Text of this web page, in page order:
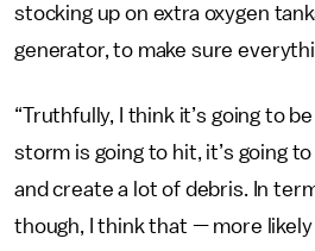
stocking up on extra oxygen
generator, to make sure
“Truthfully, I think it’s going to
storm is going to hit, it’s going
and create a lot of debris. In
though, I think that — more